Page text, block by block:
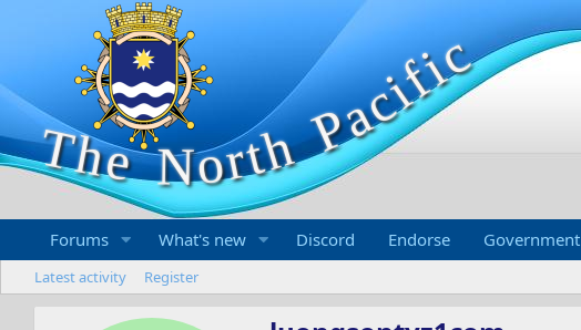
Forums What's new Discord Endorse Government
Latest activity Register